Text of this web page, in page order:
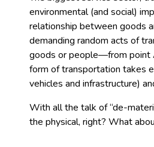
environmental (and social)
relationship between goods
demanding random acts of
goods or people—from point
form of transportation takes
vehicles and infrastructure)
With all the talk of “de-
the physical, right? What